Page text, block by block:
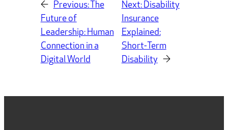
← Previous: The
Future of
Leadership: Human
Connection in a
Digital World
Next: Disability
Insurance
Explained:
Short-Term
Disability →